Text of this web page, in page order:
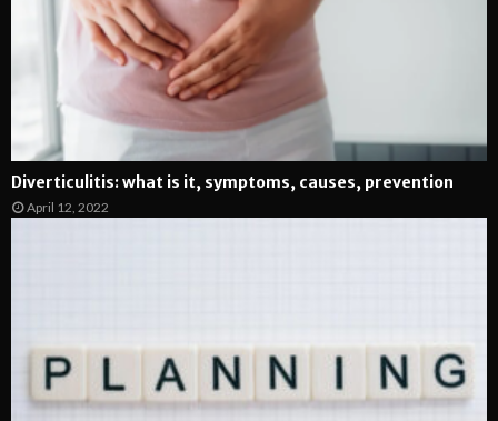
Diverticulitis: what is it, symptoms, causes, prevention
April 12, 2022